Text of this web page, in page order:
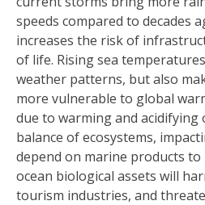
speeds compared to decades
increases the risk of
of life. Rising sea
weather patterns, but also
more vulnerable to global
due to warming and acidifying
balance of ecosystems,
depend on marine products to
ocean biological assets will
tourism industries, and